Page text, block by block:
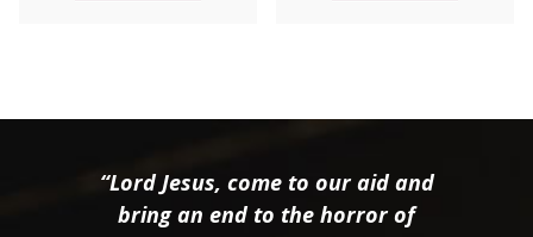
“Lord Jesus, come to our aid and
bring an end to the horror of